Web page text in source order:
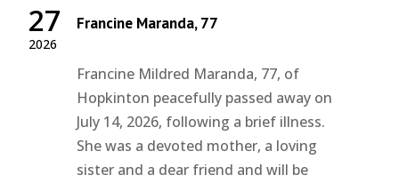
2026
27 Francine Maranda, 77
Francine Mildred Maranda, 77, of
Hopkinton peacefully passed away on
July 14, 2026, following a brief illness.
She was a devoted mother, a loving
sister and a dear friend and will be